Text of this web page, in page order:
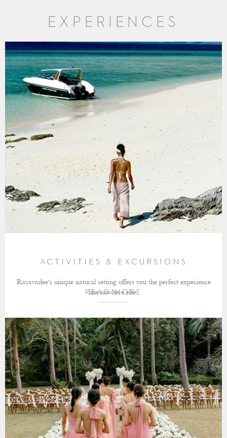
EXPERIENCES
ACTIVITIES & EXCURSIONS
Rayavadee's unique natural setting offers you the perfect experience
like nowhere else.
READ MORE